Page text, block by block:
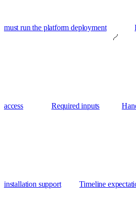
must run the platform deployment
access Required inputs
installation support Timeline